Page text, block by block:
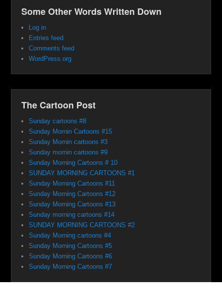
Some Other Words Written Down
Log in
Entries feed
Comments feed
WordPress.org
The Cartoon Post
Sunday cartoons #8
Sunday Mornin Cartoons #15
Sunday Mornin cartoons #3
Sunday mornin cartoons #9
Sunday Morning Cartoons # 10
SUNDAY MORNING CARTOONS #1
Sunday Morning Cartoons #11
Sunday Morning Cartoons #12
Sunday Morning Cartoons #13
Sunday morning cartoons #14
SUNDAY MORNING CARTOONS #2
Sunday Morning cartoons #4
Sunday Morning Cartoons #5
Sunday Morning Cartoons #6
Sunday Morning Cartoons #7